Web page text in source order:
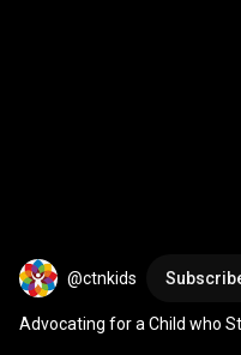
@ctnkids
Advocating for a Child who